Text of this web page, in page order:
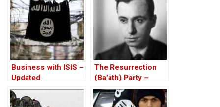
Business with ISIS –
Updated
The Resurrection
(Ba’ath) Party –
Before the Iran-Iraq
War